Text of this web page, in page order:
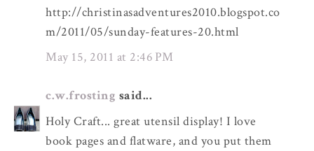
http://christinasadventures2010.blogspot.co
m/2011/05/sunday-features-20.html
May 15, 2011 at 2:46 PM
c.w.frosting said...
Holy Craft... great utensil display! I love
book pages and flatware, and you put them